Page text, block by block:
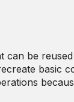
can be
basic